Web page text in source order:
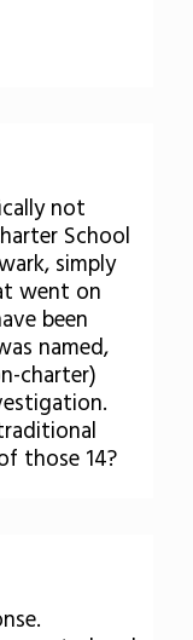
not
School
simply
went on
been
named,
charter)
those 14?